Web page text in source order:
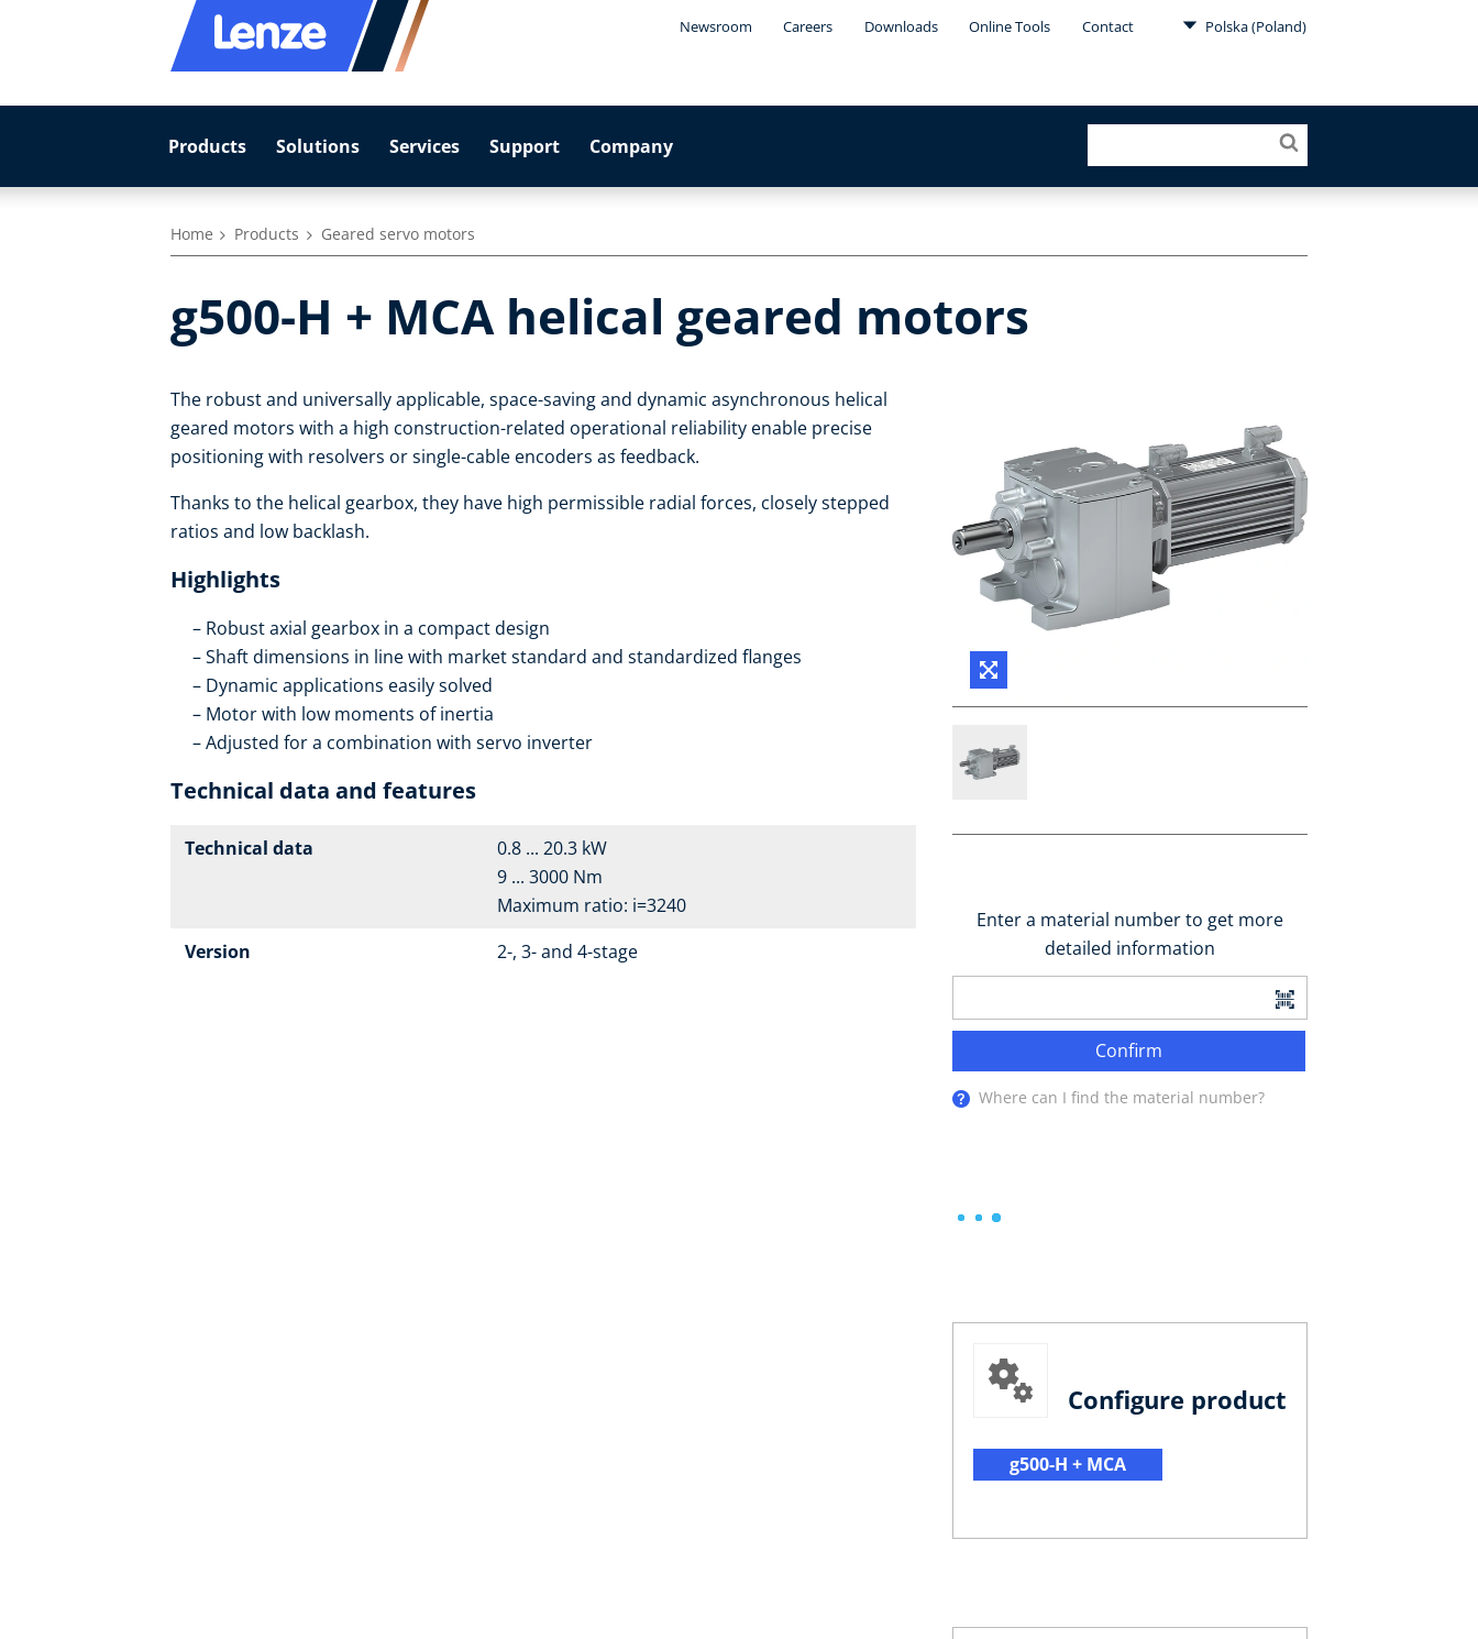
Newsroom Careers Downloads Online Tools Contact Polska (Poland)
Products Solutions Services Support Company
Home Products Geared servo motors
g500-H + MCA helical geared motors
The robust and universally applicable, space-saving and dynamic asynchronous helical
geared motors with a high construction-related operational reliability enable precise
positioning with resolvers or single-cable encoders as feedback.
Thanks to the helical gearbox, they have high permissible radial forces, closely stepped
ratios and low backlash.
Highlights
Robust axial gearbox in a compact design
Shaft dimensions in line with market standard and standardized flanges
Dynamic applications easily solved
Motor with low moments of inertia
Adjusted for a combination with servo inverter
Technical data and features
Technical data
0.8 ... 20.3 kW
9 ... 3000 Nm
Maximum ratio: i=3240
Version
2-, 3- and 4-stage
Enter a material number to get more
detailed information
Confirm
Where can I find the material number?
Configure product
g500-H + MCA